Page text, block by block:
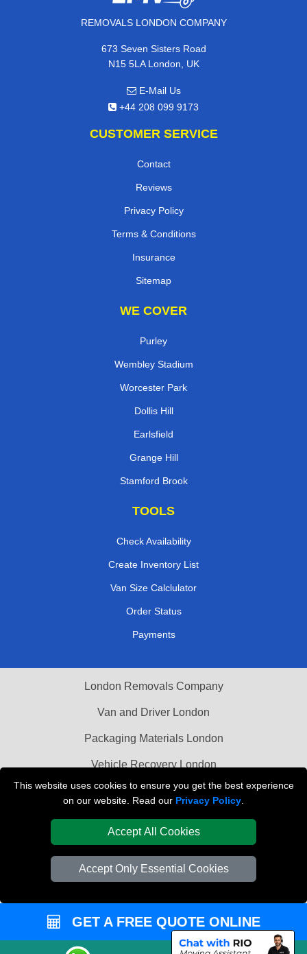
This website uses cookies to ensure you get the best experience
on our website. Read our Privacy Policy
Accept All Cookies
Accept Only Essential Cookies
REMOVALS LONDON COMPANY
673 Seven Sisters Road
N15 5LA London, UK
E-Mail Us
+44 208 099 9173
CUSTOMER SERVICE
Contact
Reviews
Privacy Policy
Terms & Conditions
Insurance
Sitemap
WE COVER
Purley
Wembley Stadium
Worcester Park
Dollis Hill
Earlsfield
Grange Hill
Stamford Brook
TOOLS
Check Availability
Create Inventory List
Van Size Calclulator
Order Status
Payments
London Removals Company
Van and Driver London
Packaging Materials London
Vehicle Recovery London
GET A FREE QUOTE ONLINE